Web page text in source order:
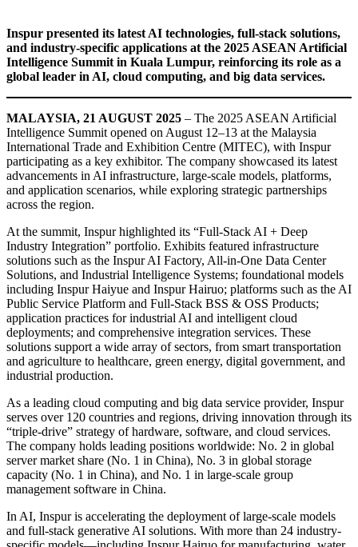
Inspur presented its latest AI technologies, full-stack solutions,
and industry-specific applications at the 2025 ASEAN Artificial
Intelligence Summit in Kuala Lumpur, reinforcing its role as a
global leader in AI, cloud computing, and big data services.
MALAYSIA, 21 AUGUST 2025 – The 2025 ASEAN Artificial
Intelligence Summit opened on August 12–13 at the Malaysia
International Trade and Exhibition Centre (MITEC), with Inspur
participating as a key exhibitor. The company showcased its latest
advancements in AI infrastructure, large-scale models, platforms,
and application scenarios, while exploring strategic partnerships
across the region.
At the summit, Inspur highlighted its “Full-Stack AI + Deep
Industry Integration” portfolio. Exhibits featured infrastructure
solutions such as the Inspur AI Factory, All-in-One Data Center
Solutions, and Industrial Intelligence Systems; foundational models
including Inspur Haiyue and Inspur Hairuo; platforms such as the AI
Public Service Platform and Full-Stack BSS & OSS Products;
application practices for industrial AI and intelligent cloud
deployments; and comprehensive integration services. These
solutions support a wide array of sectors, from smart transportation
and agriculture to healthcare, green energy, digital government, and
industrial production.
As a leading cloud computing and big data service provider, Inspur
serves over 120 countries and regions, driving innovation through its
“triple-drive” strategy of hardware, software, and cloud services.
The company holds leading positions worldwide: No. 2 in global
server market share (No. 1 in China), No. 3 in global storage
capacity (No. 1 in China), and No. 1 in large-scale group
management software in China.
In AI, Inspur is accelerating the deployment of large-scale models
and full-stack generative AI solutions. With more than 24 industry-